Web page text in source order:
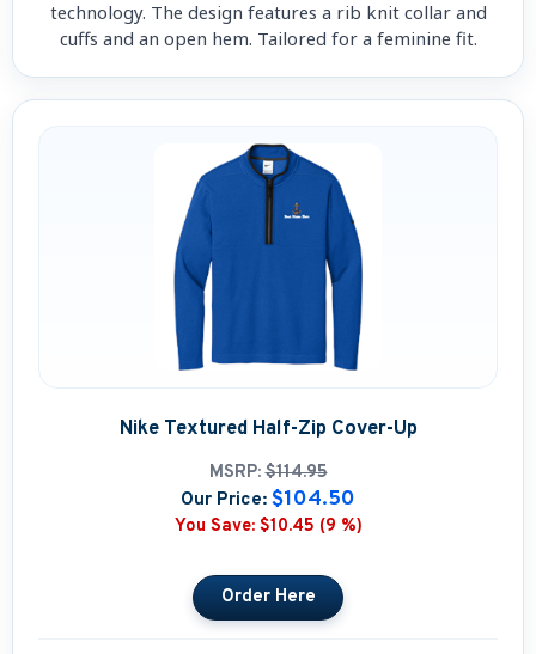
technology. The design features a rib knit collar and
cuffs and an open hem. Tailored for a feminine fit.
Nike Textured Half-Zip Cover-Up
MSRP: $114.95
Our Price: $104.50
You Save: $10.45 (9 %)